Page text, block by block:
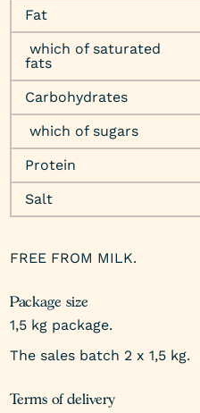
Fat
which of saturated
fats
Carbohydrates
which of sugars
Protein
Salt
FREE FROM MILK.
Package size
1,5 kg package.
The sales batch 2 x 1,5 kg.
Terms of delivery